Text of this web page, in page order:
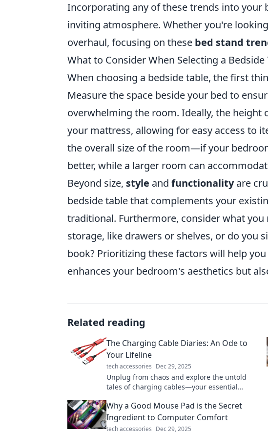
Incorporating any of these trends into your
inviting atmosphere. Whether you're
overhaul, focusing on these bed stand
What to Consider When Selecting a Bedside
When choosing a bedside table, the first
Measure the space beside your bed to
overwhelming the room. Ideally, the
your mattress, allowing for easy access to
the overall size of the room—if your
better, while a larger room can
Beyond size, style and functionalityare
bedside table that complements your
traditional. Furthermore, consider what
storage, like drawers or shelves, or do you
book? Prioritizing these factors will help
enhances your bedroom's aesthetics but
Related reading
The Charging Cable Diaries: An Ode to
Your Lifeline
tech accessories Dec 29, 2025
Unplug from chaos and explore the untold
tales of charging cables—your essential
Why a Good Mouse Pad is the Secret
Ingredient to Computer Comfort
tech accessories Dec 29, 2025